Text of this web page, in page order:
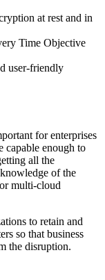
at rest and in
Time Objective
user-friendly
for enterprises
capable enough to
all the
of the
multi-cloud
to retain and
so that business
the disruption.